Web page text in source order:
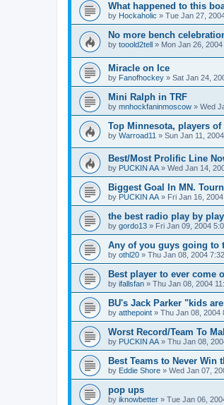
What happened to this
by Hockaholic » Tue Jan 27,
No more bench
by tooold2tell » Mon Jan 26,
Miracle on Ice
by Fanofhockey » Sat Jan 24,
Mini Ralph in TRF
by mnhockfaninmoscow » Wed
Top Minnesota, players
by Warroad11 » Sun Jan 11,
Best/Most Prolific Line
by PUCKIN AA » Wed Jan 14,
Biggest Goal In MN.
by PUCKIN AA » Fri Jan 16,
the best radio play by
by gordo13 » Fri Jan 09, 2004
Any of you guys going to
by othl20 » Thu Jan 08, 2004
Best player to ever come
by ifallsfan » Thu Jan 08, 2004
BU's Jack Parker "kids
by atthepoint » Thu Jan 08, 2004
Worst Record/Team To
by PUCKIN AA » Thu Jan 08,
Best Teams to Never Win
by Eddie Shore » Wed Jan 07,
pop ups
by iknowbetter » Tue Jan 06,